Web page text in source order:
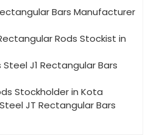
Bars Manufacturer
Rods Stockist in
Steel J1 Rectangular Bars
Stockholder in Kota
JT Rectangular Bars